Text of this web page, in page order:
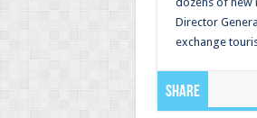
Director
exchange
Share